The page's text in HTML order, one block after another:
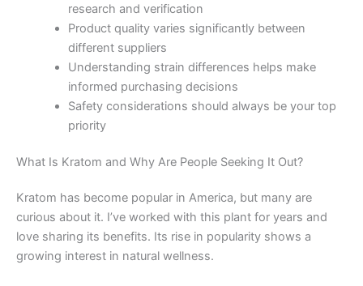
research and verification
Product quality varies significantly between
different suppliers
Understanding strain differences helps make
informed purchasing decisions
Safety considerations should always be your top
priority
What Is Kratom and Why Are People Seeking It Out?
Kratom has become popular in America, but many are
curious about it. I’ve worked with this plant for years and
love sharing its benefits. Its rise in popularity shows a
growing interest in natural wellness.